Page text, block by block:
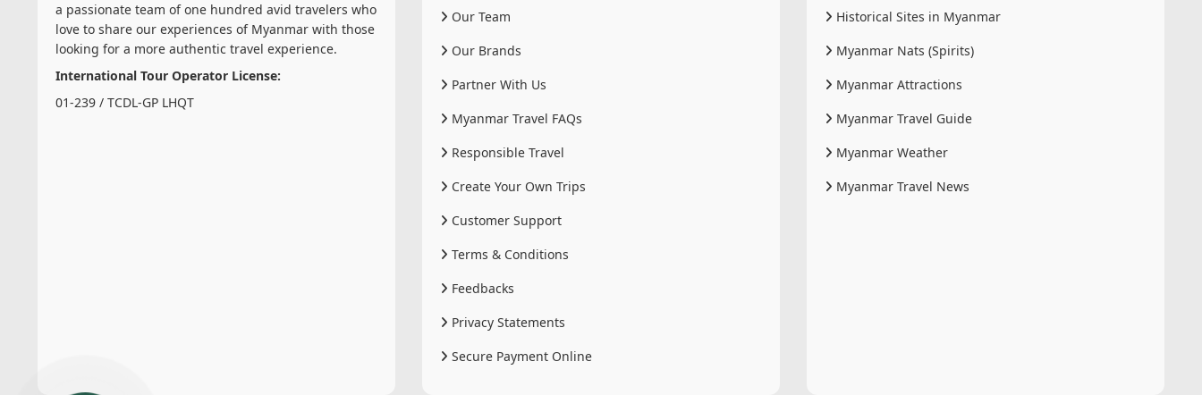
a passionate team of one hundred avid travelers who
love to share our experiences of Myanmar with those
looking for a more authentic travel experience.
International Tour Operator License:
01-239 / TCDL-GP LHQT
Our Team
Our Brands
Partner With Us
Myanmar Travel FAQs
Responsible Travel
Create Your Own Trips
Customer Support
Terms & Conditions
Feedbacks
Privacy Statements
Secure Payment Online
Historical Sites in Myanmar
Myanmar Nats (Spirits)
Myanmar Attractions
Myanmar Travel Guide
Myanmar Weather
Myanmar Travel News